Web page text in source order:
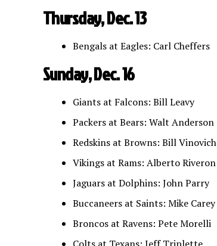
Thursday, Dec. 13
Bengals at Eagles: Carl Cheffers
Sunday, Dec. 16
Giants at Falcons: Bill Leavy
Packers at Bears: Walt Anderson
Redskins at Browns: Bill Vinovich
Vikings at Rams: Alberto Riveron
Jaguars at Dolphins: John Parry
Buccaneers at Saints: Mike Carey
Broncos at Ravens: Pete Morelli